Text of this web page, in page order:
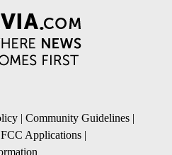
| Community Guidelines |
FCC Applications |